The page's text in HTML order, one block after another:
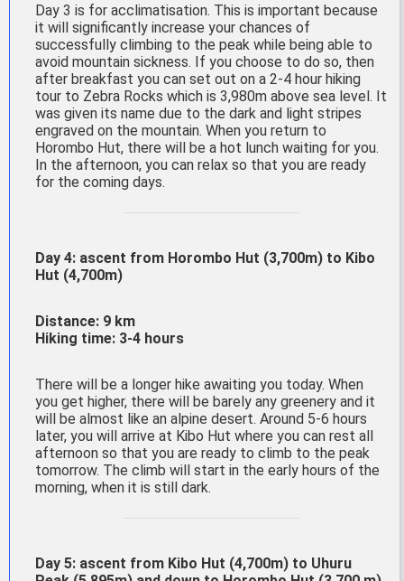
Day 3 is for acclimatisation. This is important because
it will significantly increase your chances of
successfully climbing to the peak while being able to
avoid mountain sickness. If you choose to do so, then
after breakfast you can set out on a 2-4 hour hiking
tour to Zebra Rocks which is 3,980m above sea level. It
was given its name due to the dark and light stripes
engraved on the mountain. When you return to
Horombo Hut, there will be a hot lunch waiting for you.
In the afternoon, you can relax so that you are ready
for the coming days.
Day 4: ascent from Horombo Hut (3,700m) to Kibo
Hut (4,700m)
Distance: 9 km
Hiking time: 3-4 hours
There will be a longer hike awaiting you today. When
you get higher, there will be barely any greenery and it
will be almost like an alpine desert. Around 5-6 hours
later, you will arrive at Kibo Hut where you can rest all
afternoon so that you are ready to climb to the peak
tomorrow. The climb will start in the early hours of the
morning, when it is still dark.
Day 5: ascent from Kibo Hut (4,700m) to Uhuru